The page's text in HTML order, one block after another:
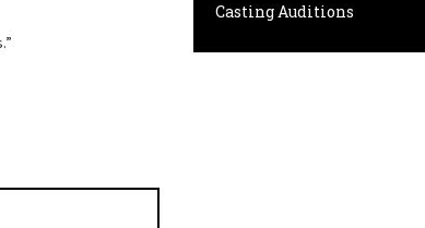
Casting Auditions